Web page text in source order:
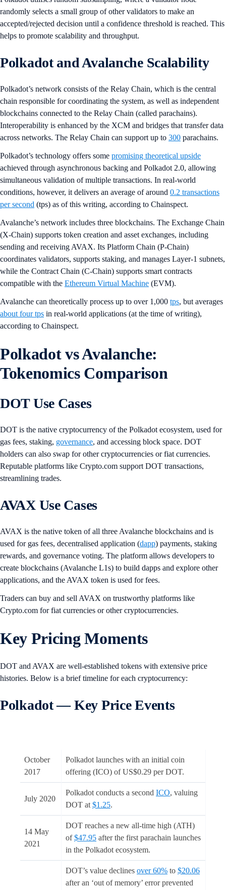
randomly selects a small group of other validators to make an
accepted/rejected decision until a confidence threshold is reached. This
helps to promote scalability and throughput.
Polkadot and Avalanche Scalability
Polkadot’s network consists of the Relay Chain, which is the central
chain responsible for coordinating the system, as well as independent
blockchains connected to the Relay Chain (called parachains).
Interoperability is enhanced by the XCM and bridges that transfer data
across networks. The Relay Chain can support up to 300 parachains.
Polkadot’s technology offers some promising theoretical upside
achieved through asynchronous backing and Polkadot 2.0, allowing
simultaneous validation of multiple transactions. In real-world
conditions, however, it delivers an average of around 0.2 transactions
per second (tps) as of this writing, according to Chainspect.
Avalanche’s network includes three blockchains. The Exchange Chain
(X-Chain) supports token creation and asset exchanges, including
sending and receiving AVAX. Its Platform Chain (P-Chain)
coordinates validators, supports staking, and manages Layer-1 subnets,
while the Contract Chain (C-Chain) supports smart contracts
compatible with the Ethereum Virtual Machine (EVM).
Avalanche can theoretically process up to over 1,000 tps, but averages
about four tps in real-world applications (at the time of writing),
according to Chainspect.
Polkadot vs Avalanche:
Tokenomics Comparison
DOT Use Cases
DOT is the native cryptocurrency of the Polkadot ecosystem, used for
gas fees, staking, governance, and accessing block space. DOT
holders can also swap for other cryptocurrencies or fiat currencies.
Reputable platforms like Crypto.com support DOT transactions,
streamlining trades.
AVAX Use Cases
AVAX is the native token of all three Avalanche blockchains and is
used for gas fees, decentralised application (dapp) payments, staking
rewards, and governance voting. The platform allows developers to
create blockchains (Avalanche L1s) to build dapps and explore other
applications, and the AVAX token is used for fees.
Traders can buy and sell AVAX on trustworthy platforms like
Crypto.com for fiat currencies or other cryptocurrencies.
Key Pricing Moments
DOT and AVAX are well-established tokens with extensive price
histories. Below is a brief timeline for each cryptocurrency:
Polkadot — Key Price Events
October
2017
Polkadot launches with an initial coin
offering (ICO) of US$0.29 per DOT.
July 2020
Polkadot conducts a second ICO, valuing
DOT at $1.25.
14 May
2021
DOT reaches a new all-time high (ATH)
of$47.95 after the first parachain launches
in the Polkadot ecosystem.
DOT’s value declines over 60% to $20.06
after an ‘out of memory’ error prevented